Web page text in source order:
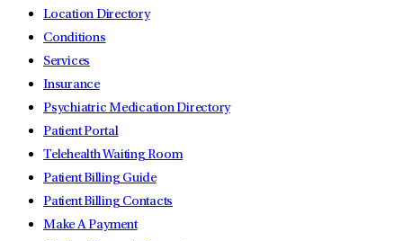
Location Directory
Conditions
Services
Insurance
Psychiatric Medication Directory
Patient Portal
Telehealth Waiting Room
Patient Billing Guide
Patient Billing Contacts
Make A Payment